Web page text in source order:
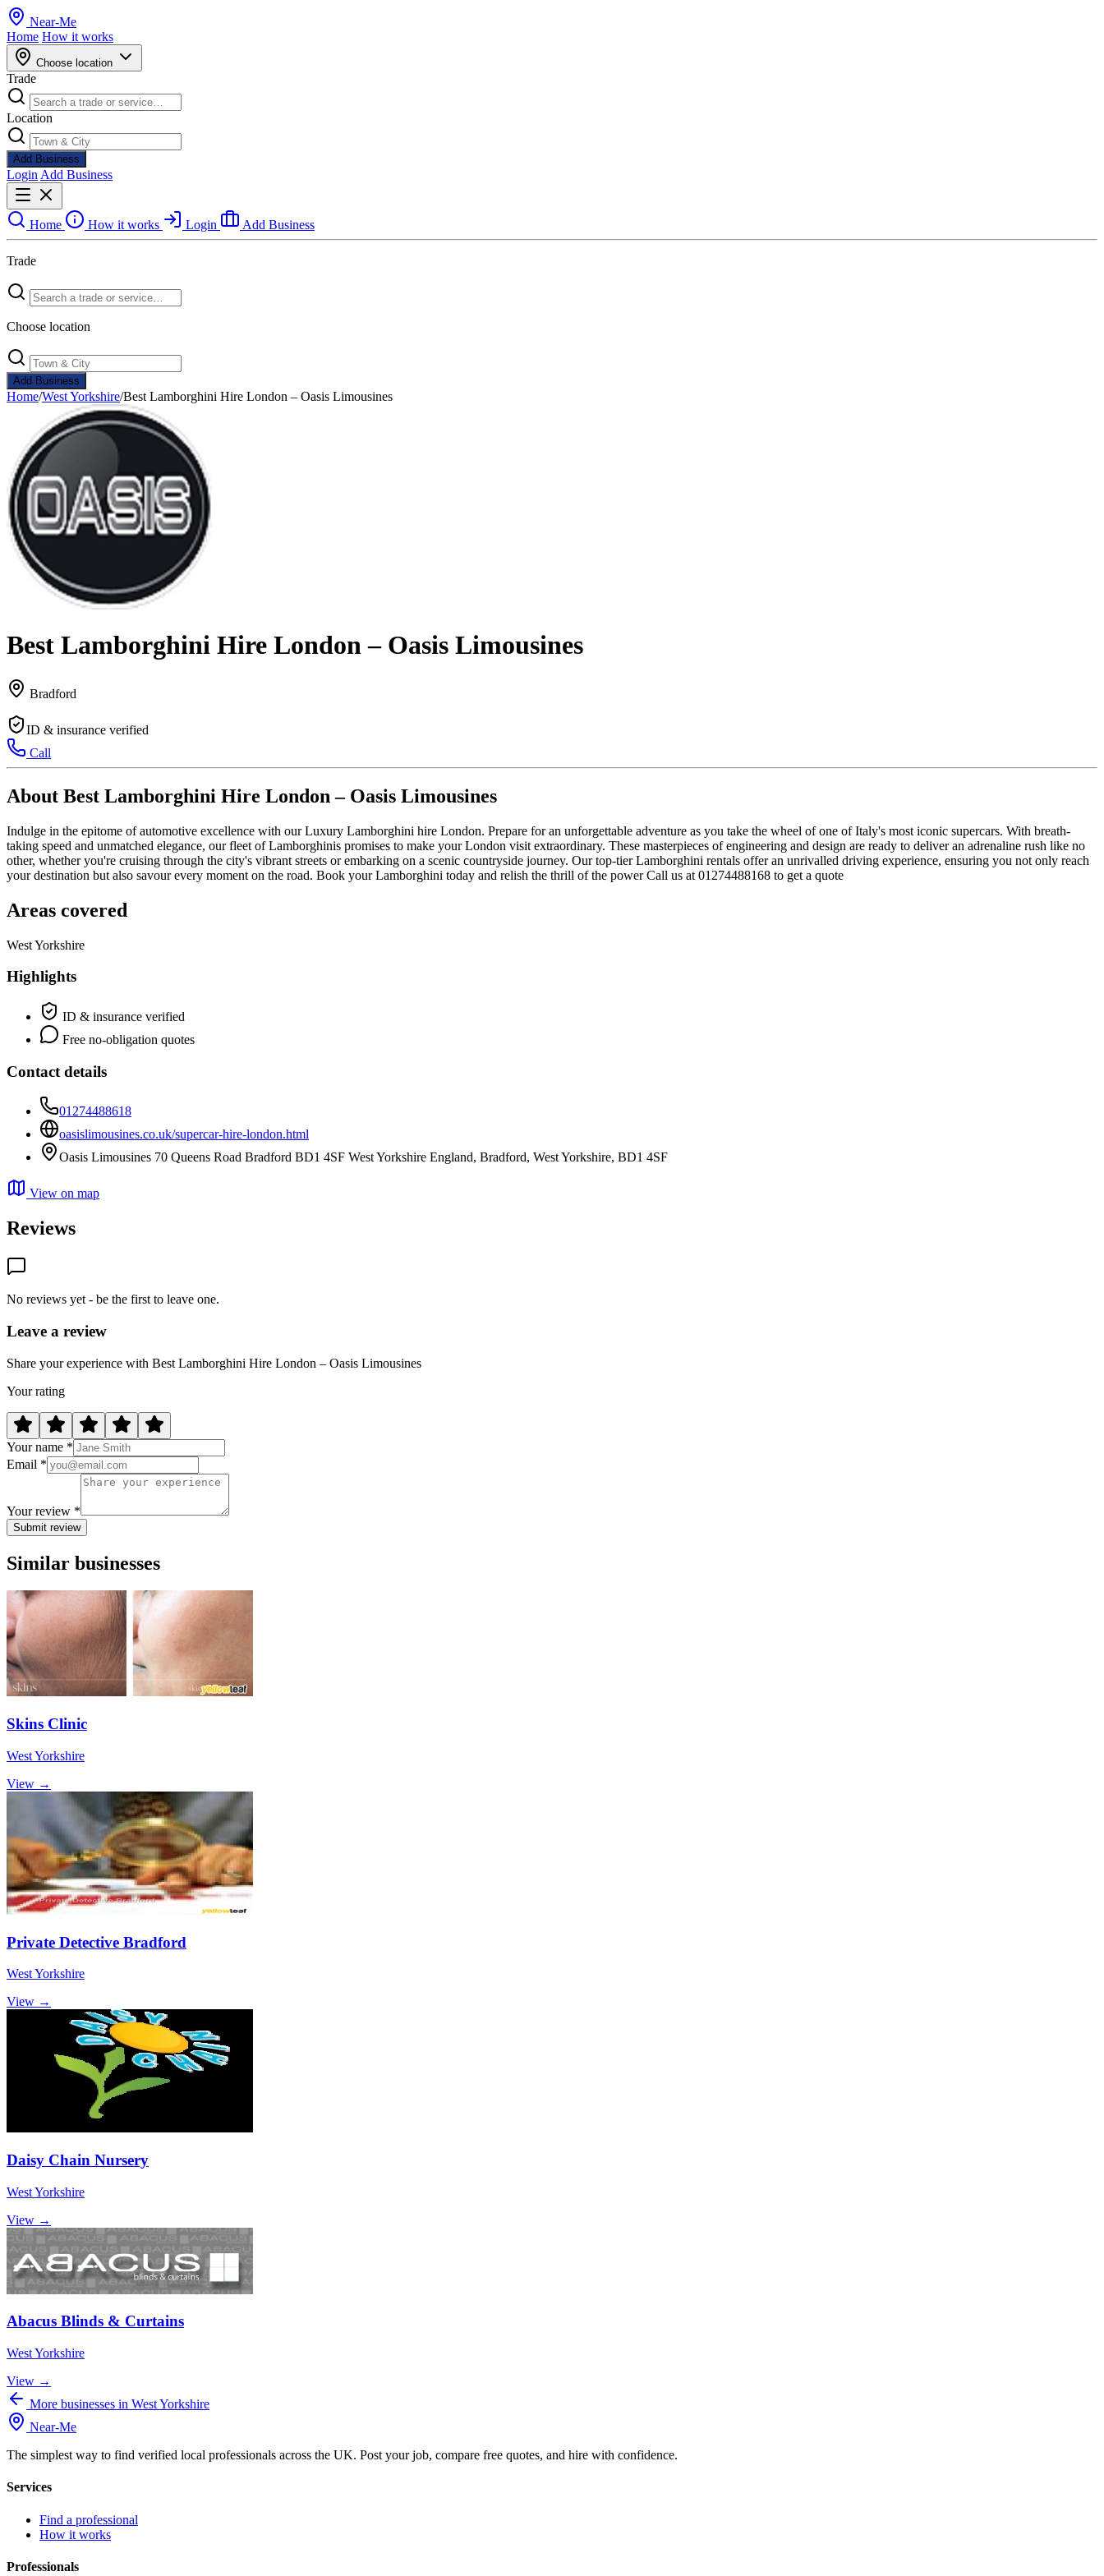
Near-Me
Home How it works
Choose location
Trade
Location
Add Business
Login Add Business
Home How it works Login Add Business
Trade
Choose location
Add Business
Home/West Yorkshire/Best Lamborghini Hire London – Oasis Limousines
Best Lamborghini Hire London – Oasis Limousines
Bradford
ID & insurance verified
Call
About Best Lamborghini Hire London – Oasis Limousines
Indulge in the epitome of automotive excellence with our Luxury Lamborghini hire London. Prepare for an unforgettable adventure as you take the wheel of one of Italy's most iconic supercars. With breath-
taking speed and unmatched elegance, our fleet of Lamborghinis promises to make your London visit extraordinary. These masterpieces of engineering and design are ready to deliver an adrenaline rush like no
other, whether you're cruising through the city's vibrant streets or embarking on a scenic countryside journey. Our top-tier Lamborghini rentals offer an unrivalled driving experience, ensuring you not only reach
your destination but also savour every moment on the road. Book your Lamborghini today and relish the thrill of the power Call us at 01274488168 to get a quote
Areas covered
West Yorkshire
Highlights
ID & insurance verified
Free no-obligation quotes
Contact details
01274488618
oasislimousines.co.uk/supercar-hire-london.html
Oasis Limousines 70 Queens Road Bradford BD1 4SF West Yorkshire England, Bradford, West Yorkshire, BD1 4SF
View on map
Reviews
No reviews yet - be the first to leave one.
Leave a review
Share your experience with Best Lamborghini Hire London – Oasis Limousines
Your rating
Your name *
Email *
Your review *
Submit review
Similar businesses
Skins Clinic
West Yorkshire
View →
Private Detective Bradford
West Yorkshire
View →
Daisy Chain Nursery
West Yorkshire
View →
Abacus Blinds & Curtains
West Yorkshire
View →
More businesses in West Yorkshire
Near-Me
The simplest way to find verified local professionals across the UK. Post your job, compare free quotes, and hire with confidence.
Services
Find a professional
How it works
Professionals